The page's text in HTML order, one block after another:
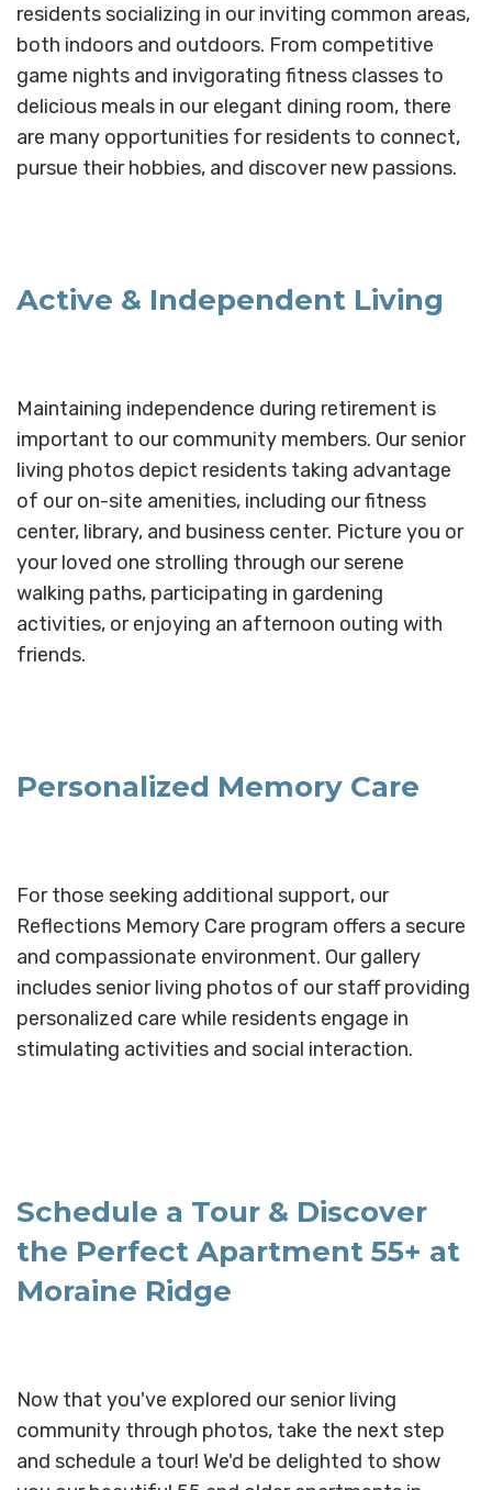
residents socializing in our inviting common areas,
both indoors and outdoors. From competitive
game nights and invigorating fitness classes to
delicious meals in our elegant dining room, there
are many opportunities for residents to connect,
pursue their hobbies, and discover new passions.
Active & Independent Living
Maintaining independence during retirement is
important to our community members. Our senior
living photos depict residents taking advantage
of our on-site amenities, including our fitness
center, library, and business center. Picture you or
your loved one strolling through our serene
walking paths, participating in gardening
activities, or enjoying an afternoon outing with
friends.
Personalized Memory Care
For those seeking additional support, our
Reflections Memory Care program offers a secure
and compassionate environment. Our gallery
includes senior living photos of our staff providing
personalized care while residents engage in
stimulating activities and social interaction.
Schedule a Tour & Discover
the Perfect Apartment 55+ at
Moraine Ridge
Now that you've explored our senior living
community through photos, take the next step
and schedule a tour! We'd be delighted to show